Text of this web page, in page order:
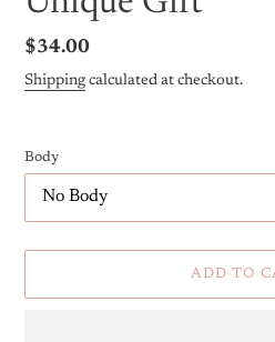
Regular
price
$34.00
Shipping calculated at checkout.
Body
ADD TO